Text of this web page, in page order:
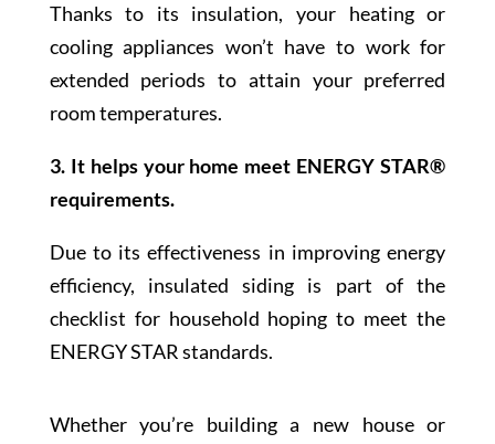
Thanks to its insulation, your heating or
cooling appliances won’t have to work for
extended periods to attain your preferred
room temperatures.
3. It helps your home meet ENERGY STAR®
requirements.
Due to its effectiveness in improving energy
efficiency, insulated siding is part of the
checklist for household hoping to meet the
ENERGY STAR standards.
Whether you’re building a new house or